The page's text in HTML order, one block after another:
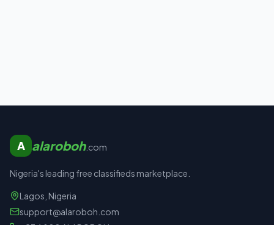
A alaroboh.com
Nigeria's leading free classifieds marketplace.
Lagos, Nigeria
support@alaroboh.com